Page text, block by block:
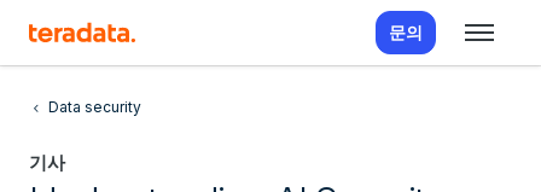
문의
Data security
기사